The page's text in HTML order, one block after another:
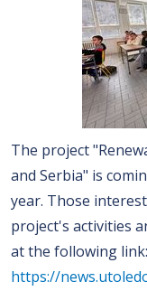
The project
and Serbia" is
year. Those
project's activities
at the following link:
https://